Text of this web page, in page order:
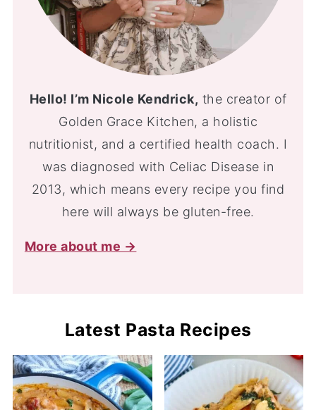
Hello! I’m Nicole Kendrick, the creator of
Golden Grace Kitchen, a holistic
nutritionist, and a certified health coach. I
was diagnosed with Celiac Disease in
2013, which means every recipe you find
here will always be gluten-free.
More about me →
Latest Pasta Recipes